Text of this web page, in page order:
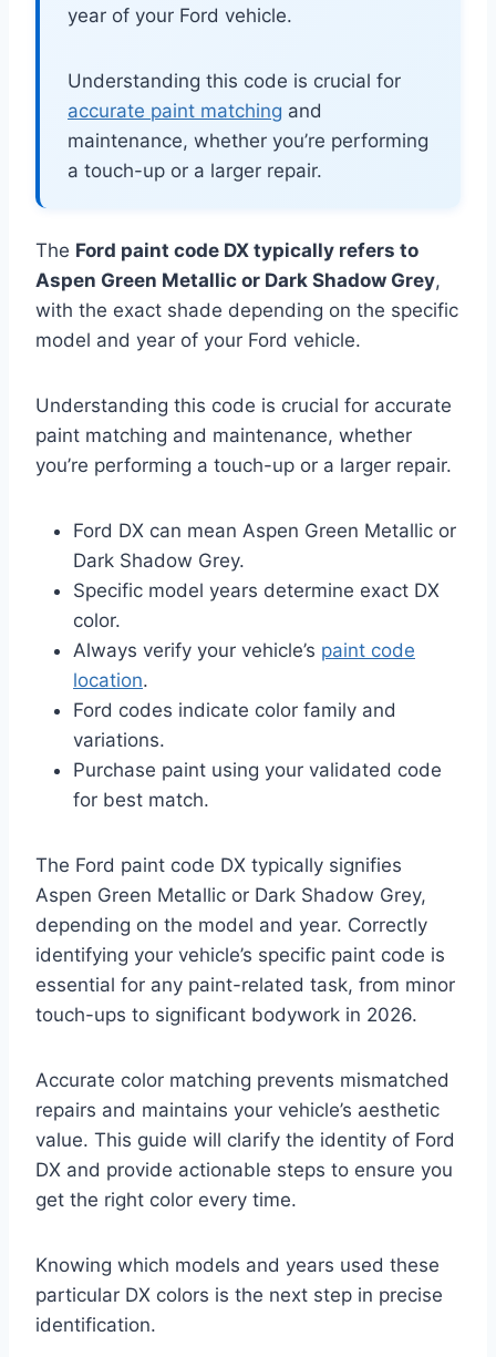
year of your Ford vehicle.
Understanding this code is crucial for
accurate paint matching and
maintenance, whether you’re performing
a touch-up or a larger repair.
The Ford paint code DX typically refers to
Aspen Green Metallic or Dark Shadow Grey,
with the exact shade depending on the specific
model and year of your Ford vehicle.
Understanding this code is crucial for accurate
paint matching and maintenance, whether
you’re performing a touch-up or a larger repair.
Ford DX can mean Aspen Green Metallic or
Dark Shadow Grey.
Specific model years determine exact DX
color.
Always verify your vehicle’s paint code
location.
Ford codes indicate color family and
variations.
Purchase paint using your validated code
for best match.
The Ford paint code DX typically signifies
Aspen Green Metallic or Dark Shadow Grey,
depending on the model and year. Correctly
identifying your vehicle’s specific paint code is
essential for any paint-related task, from minor
touch-ups to significant bodywork in 2026.
Accurate color matching prevents mismatched
repairs and maintains your vehicle’s aesthetic
value. This guide will clarify the identity of Ford
DX and provide actionable steps to ensure you
get the right color every time.
Knowing which models and years used these
particular DX colors is the next step in precise
identification.